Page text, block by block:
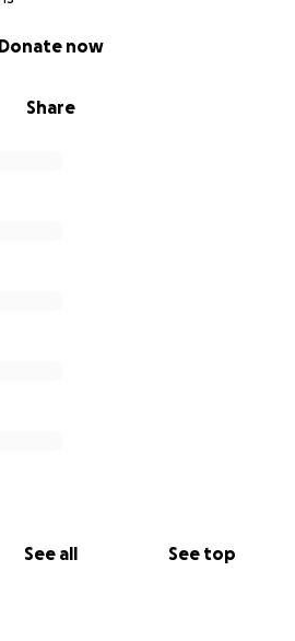
Share
Donate now
See all See top